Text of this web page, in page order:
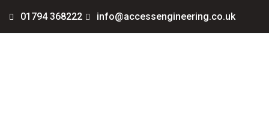
01794 368222 info@accessengineering.co.uk